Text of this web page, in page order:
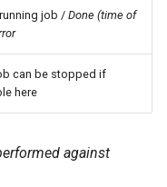
job / Done (time of
can be stopped if
here
against